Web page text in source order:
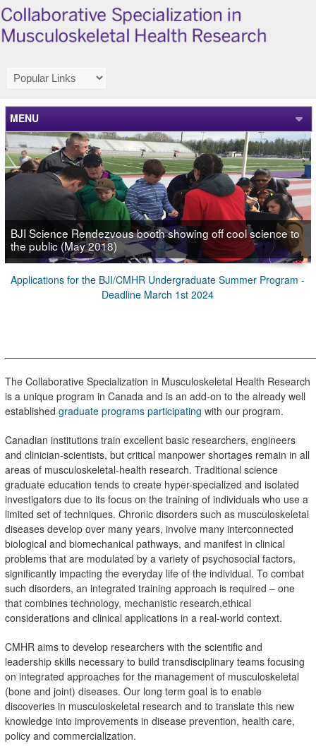
MENU
BJI Science Rendezvous booth showing off cool science to
the public (May 2018)
Applications for the BJI/CMHR Undergraduate Summer Program -
Deadline March 1st 2024
The Collaborative Specialization in Musculoskeletal Health Research
is a unique program in Canada and is an add-on to the already well
established graduate programs participating with our program.
Canadian institutions train excellent basic researchers, engineers
and clinician-scientists, but critical manpower shortages remain in all
areas of musculoskeletal-health research. Traditional science
graduate education tends to create hyper-specialized and isolated
investigators due to its focus on the training of individuals who use a
limited set of techniques. Chronic disorders such as musculoskeletal
diseases develop over many years, involve many interconnected
biological and biomechanical pathways, and manifest in clinical
problems that are modulated by a variety of psychosocial factors,
significantly impacting the everyday life of the individual. To combat
such disorders, an integrated training approach is required – one
that combines technology, mechanistic research,ethical
considerations and clinical applications in a real-world context.
CMHR aims to develop researchers with the scientific and
leadership skills necessary to build transdisciplinary teams focusing
on integrated approaches for the management of musculoskeletal
(bone and joint) diseases. Our long term goal is to enable
discoveries in musculoskeletal research and to translate this new
knowledge into improvements in disease prevention, health care,
policy and commercialization.